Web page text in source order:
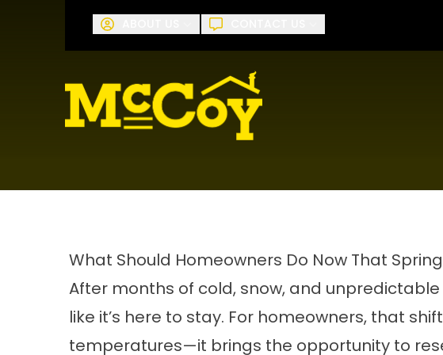
Request A
What Should Homeowners Do Now That
After months of cold, snow, and
like it’s here to stay. For homeowners, that
temperatures—it brings the opportunity to